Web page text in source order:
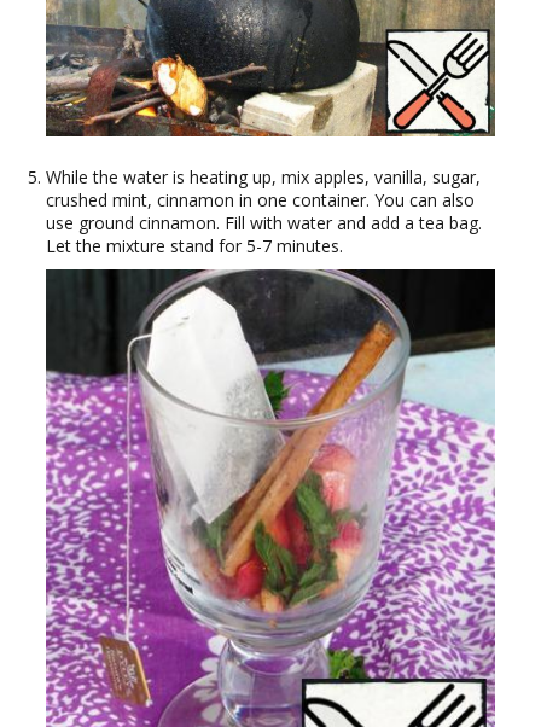
While the water is heating up, mix apples, vanilla, sugar,
crushed mint, cinnamon in one container. You can also
use ground cinnamon. Fill with water and add a tea bag.
Let the mixture stand for 5-7 minutes.